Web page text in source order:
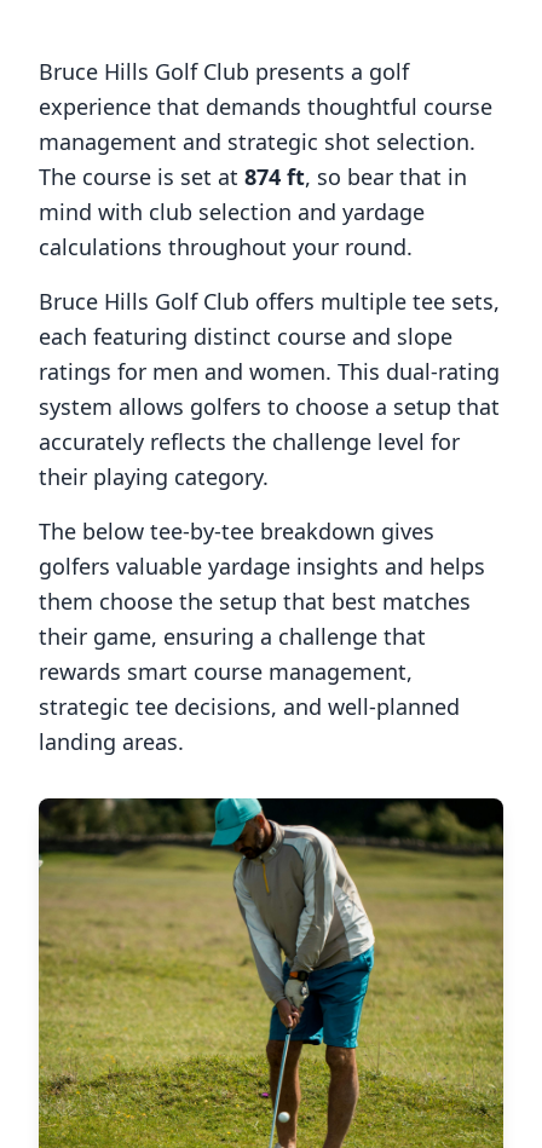
Bruce Hills Golf Club presents a golf
experience that demands thoughtful course
management and strategic shot selection.
The course is set at 874 ft, so bear that in
mind with club selection and yardage
calculations throughout your round.
Bruce Hills Golf Club offers multiple tee sets,
each featuring distinct course and slope
ratings for men and women. This dual-rating
system allows golfers to choose a setup that
accurately reflects the challenge level for
their playing category.
The below tee-by-tee breakdown gives
golfers valuable yardage insights and helps
them choose the setup that best matches
their game, ensuring a challenge that
rewards smart course management,
strategic tee decisions, and well-planned
landing areas.